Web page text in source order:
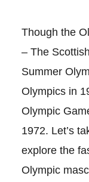
Though the
– The
Summer
Olympics in
Olympic
1972. Let’s
explore the
Olympic